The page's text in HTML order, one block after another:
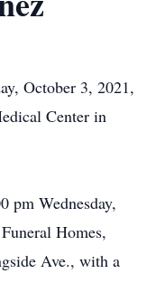
October 3, 2021,
Center in
pm Wednesday,
Homes,
Ave., with a